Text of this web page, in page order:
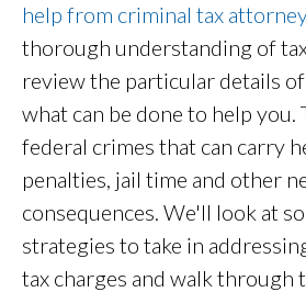
help from criminal tax
thorough understanding of
review the particular details
what can be done to help you.
federal crimes that can carry
penalties, jail time and other
consequences. We'll look at
strategies to take in
tax charges and walk through